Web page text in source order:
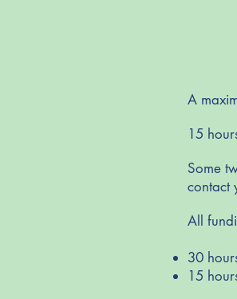
A
15
Some
contact
All
30
15